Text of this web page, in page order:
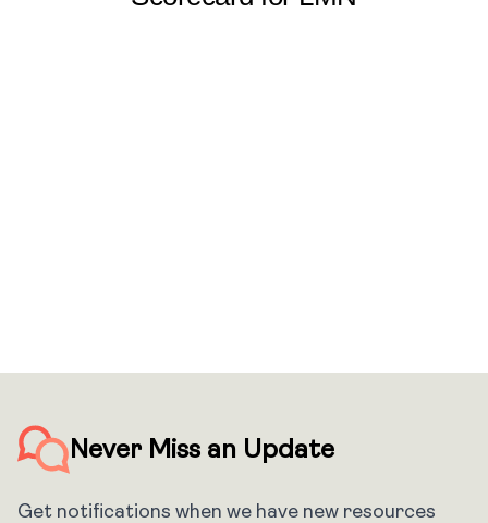
Never Miss an Update
Get notifications when we have new resources